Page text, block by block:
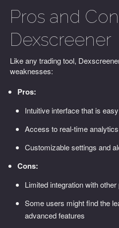
Pros and
Dexscreener
Like any trading tool,
weaknesses:
Pros:
Intuitive interface that is
Access to real-time
Customizable settings and
Cons:
Limited integration with
Some users might find the
advanced features